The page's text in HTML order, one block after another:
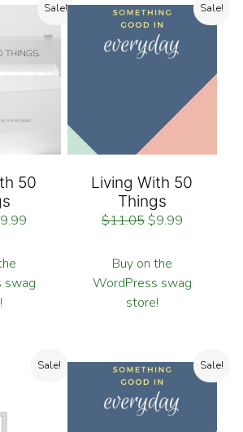
Sale!
50
9.99
swag
Sale!
Living With 50
Things
$11.05$9.99
Buy on the
WordPress swag
store!
Sale! Sale!